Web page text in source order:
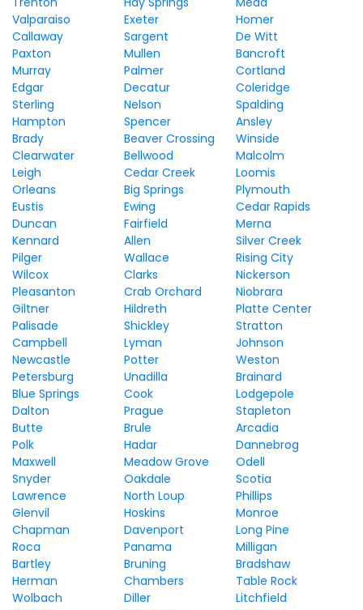
Valparaiso
Exeter
Homer
Callaway
Sargent
De Witt
Paxton
Mullen
Bancroft
Murray
Palmer
Cortland
Edgar
Decatur
Coleridge
Sterling
Nelson
Spalding
Hampton
Spencer
Ansley
Brady
Beaver Crossing
Winside
Clearwater
Bellwood
Malcolm
Leigh
Cedar Creek
Loomis
Orleans
Big Springs
Plymouth
Eustis
Ewing
Cedar Rapids
Duncan
Fairfield
Merna
Kennard
Allen
Silver Creek
Pilger
Wallace
Rising City
Wilcox
Clarks
Nickerson
Pleasanton
Crab Orchard
Niobrara
Giltner
Hildreth
Platte Center
Palisade
Shickley
Stratton
Campbell
Lyman
Johnson
Newcastle
Potter
Weston
Petersburg
Unadilla
Brainard
Blue Springs
Cook
Lodgepole
Dalton
Prague
Stapleton
Butte
Brule
Arcadia
Polk
Hadar
Dannebrog
Maxwell
Meadow Grove
Odell
Snyder
Oakdale
Scotia
Lawrence
North Loup
Phillips
Glenvil
Hoskins
Monroe
Chapman
Davenport
Long Pine
Roca
Panama
Milligan
Bartley
Bruning
Bradshaw
Herman
Chambers
Table Rock
Wolbach
Diller
Litchfield